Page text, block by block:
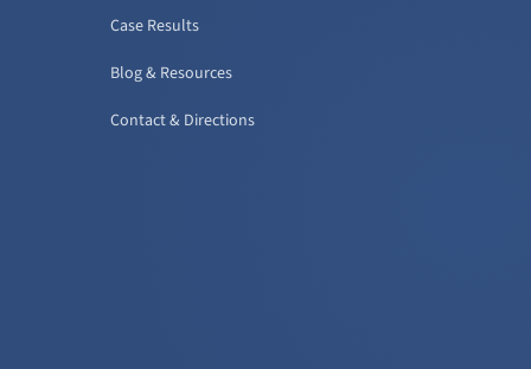
Case Results
Blog & Resources
Contact & Directions